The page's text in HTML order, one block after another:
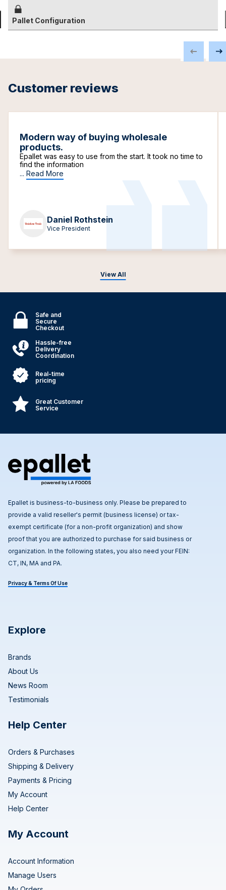
Pallet Configuration
Customer reviews
View All
Modern way of buying wholesale
products.
Epallet was easy to use from the start. It took no time to
find the information
... Read More
Daniel Rothstein
Vice President
Safe and
Secure
Checkout
Hassle-free
Delivery
Coordination
Real-time
pricing
Great Customer
Service
Epallet is business-to-business only. Please be prepared to
provide a valid reseller's permit (business license) or tax-
exempt certificate (for a non-profit organization) and show
proof that you are authorized to purchase for said business or
organization. In the following states, you also need your FEIN:
CT, IN, MA and PA.
Privacy & Terms Of Use
Explore
Brands
About Us
News Room
Testimonials
Help Center
Orders & Purchases
Shipping & Delivery
Payments & Pricing
My Account
Help Center
My Account
Account Information
Manage Users